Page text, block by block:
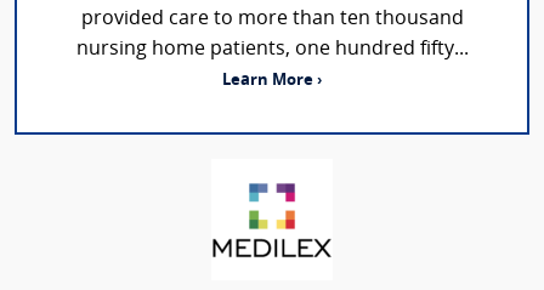
provided care to more than ten thousand
nursing home patients, one hundred fifty...
Learn More ›